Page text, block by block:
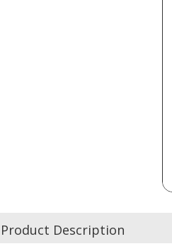
Product Description